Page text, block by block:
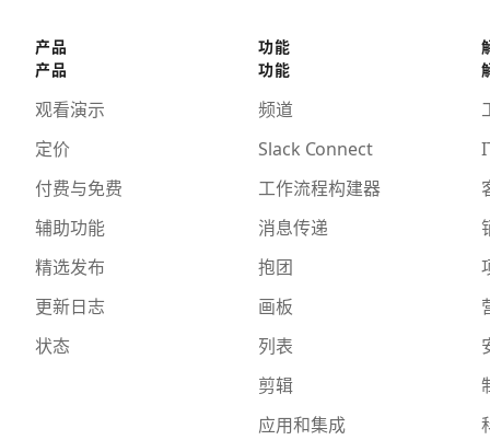
产品
产品
观看演示
定价
付费与免费
辅助功能
精选发布
更新日志
状态
功能
功能
频道
Slack Connect
工作流程构建器
消息传递
抱团
画板
列表
剪辑
应用和集成